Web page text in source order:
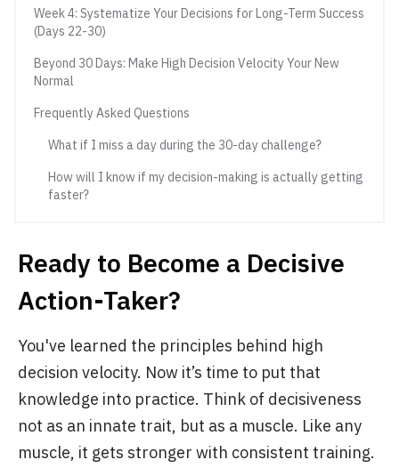
Week 4: Systematize Your Decisions for Long-Term Success
(Days 22-30)
Beyond 30 Days: Make High Decision Velocity Your New
Normal
Frequently Asked Questions
What if I miss a day during the 30-day challenge?
How will I know if my decision-making is actually getting
faster?
Ready to Become a Decisive
Action-Taker?
You've learned the principles behind high
decision velocity. Now it’s time to put that
knowledge into practice. Think of decisiveness
not as an innate trait, but as a muscle. Like any
muscle, it gets stronger with consistent training.